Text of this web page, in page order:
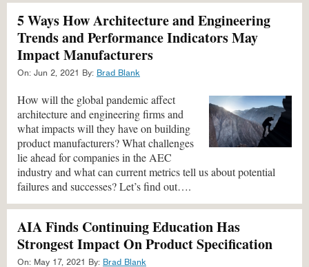
5 Ways How Architecture and Engineering
Trends and Performance Indicators May
Impact Manufacturers
On: Jun 2, 2021 By: Brad Blank
How will the global pandemic affect
architecture and engineering firms and
what impacts will they have on building
product manufacturers? What challenges
lie ahead for companies in the AEC
industry and what can current metrics tell us about potential
failures and successes? Let’s find out….
AIA Finds Continuing Education Has
Strongest Impact On Product Specification
On: May 17, 2021 By: Brad Blank